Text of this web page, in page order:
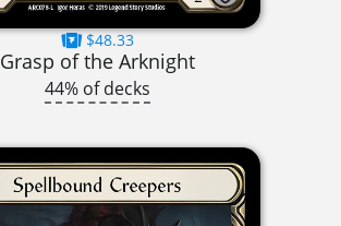
$48.33
Grasp of the Arknight
44% of decks